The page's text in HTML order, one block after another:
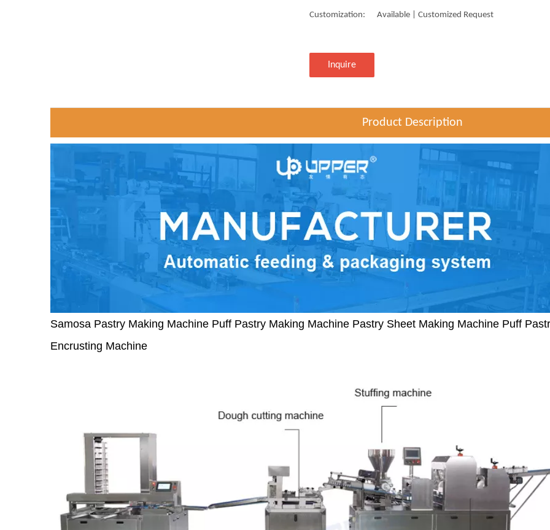
Customization: Available | Customized Request
Inquire
Product Description
Samosa Pastry Making Machine Puff Pastry Making Machine Pastry Sheet Making Machine Puff
Encrusting Machine